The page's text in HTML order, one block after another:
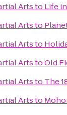
Artsto Life
Artsto
Artsto
ArtstoOld
Artsto The
Artsto